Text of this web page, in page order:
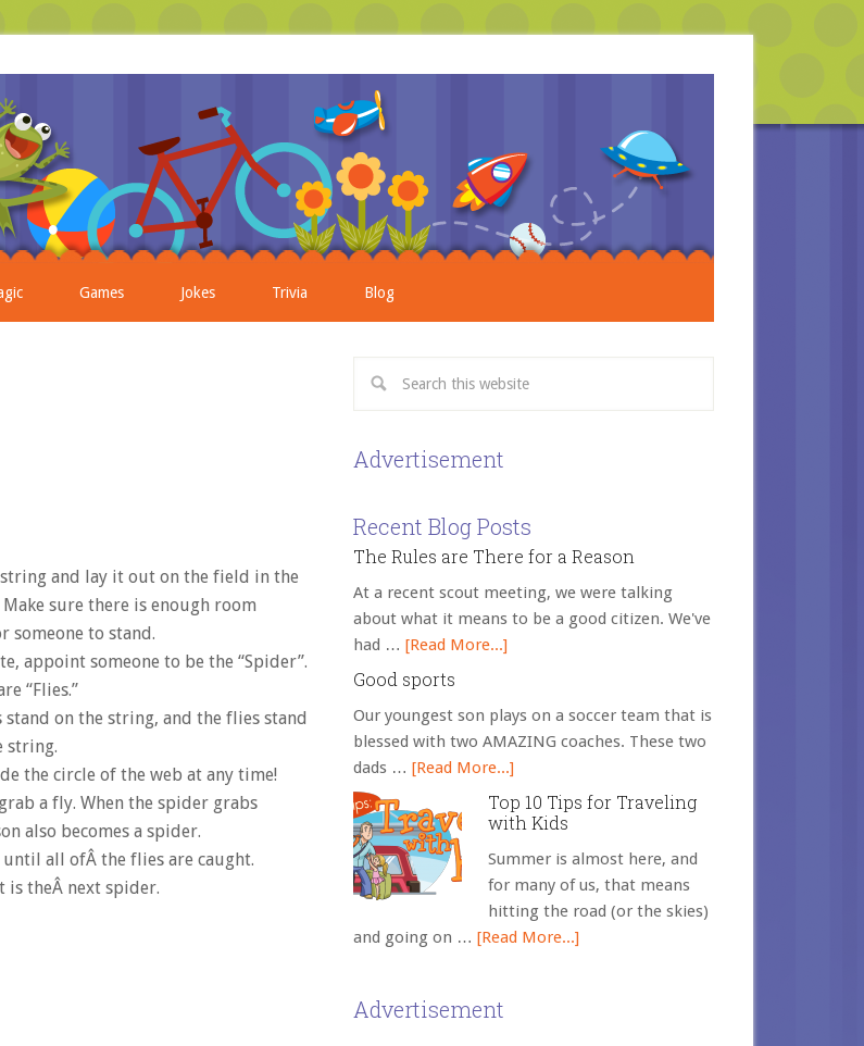
Games Jokes Trivia Blog
and lay it out on the field in the
sure there is enough room
someone to stand.
appoint someone to be the “Spider”.
“Flies.”
on the string, and the flies stand
string.
the circle of the web at any time!
a fly. When the spider grabs
also becomes a spider.
all ofÂ the flies are caught.
is theÂ next spider.
Advertisement
Recent Blog Posts
The Rules are There for a Reason
At a recent scout meeting, we were talking
about what it means to be a good citizen. We've
had … [Read More...]
Good sports
Our youngest son plays on a soccer team that is
blessed with two AMAZING coaches. These two
dads … [Read More...]
Top 10 Tips for Traveling
with Kids
Summer is almost here, and
for many of us, that means
hitting the road (or the skies)
and going on … [Read More...]
Advertisement